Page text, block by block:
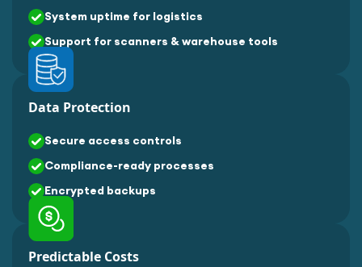
System uptime for logistics
Support for scanners & warehouse tools
Data Protection
Secure access controls
Compliance-ready processes
Encrypted backups
Predictable Costs